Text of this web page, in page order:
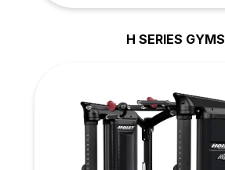
H SERIES GYMS